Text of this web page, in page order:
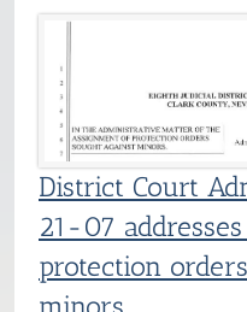
District Court
21-07
protection